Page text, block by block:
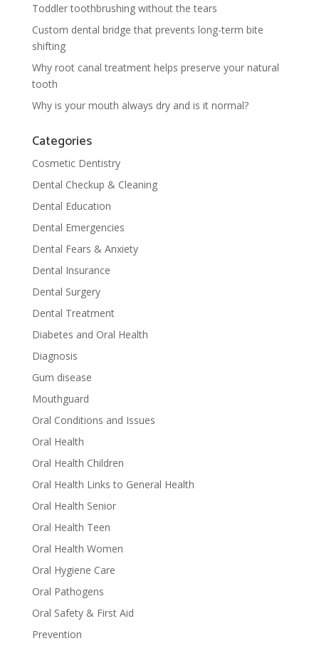
Toddler toothbrushing without the tears
Custom dental bridge that prevents long-term bite
shifting
Why root canal treatment helps preserve your natural
tooth
Why is your mouth always dry and is it normal?
Categories
Cosmetic Dentistry
Dental Checkup & Cleaning
Dental Education
Dental Emergencies
Dental Fears & Anxiety
Dental Insurance
Dental Surgery
Dental Treatment
Diabetes and Oral Health
Diagnosis
Gum disease
Mouthguard
Oral Conditions and Issues
Oral Health
Oral Health Children
Oral Health Links to General Health
Oral Health Senior
Oral Health Teen
Oral Health Women
Oral Hygiene Care
Oral Pathogens
Oral Safety & First Aid
Prevention